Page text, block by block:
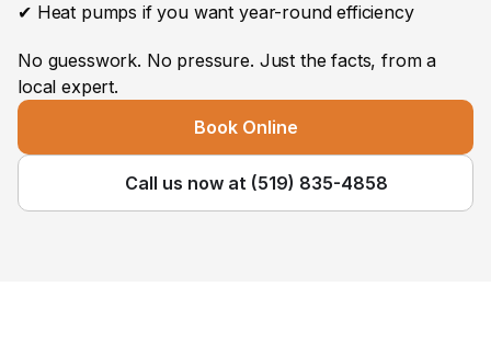
✔ Heat pumps if you want year-round efficiency
No guesswork. No pressure. Just the facts, from a
local expert.
Book Online
Call us now at (519) 835-4858